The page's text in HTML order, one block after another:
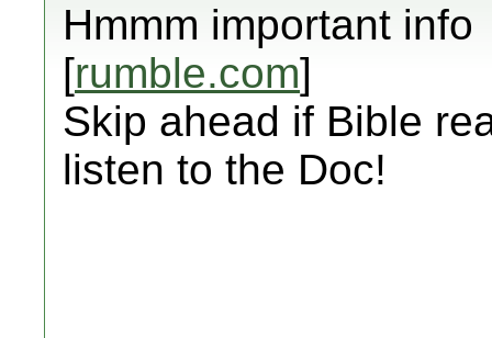
Hmmm important info
[rumble.com]
Skip ahead if Bible
listen to the Doc!